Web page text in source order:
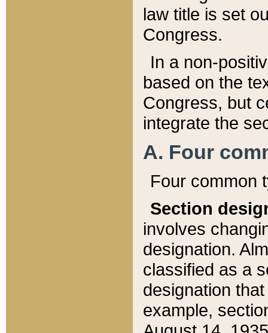
law title is set
Congress.
In a non-
based on the
Congress, but
integrate the
A. Four
Four common
Section
involves
designation.
classified as a
designation
example,